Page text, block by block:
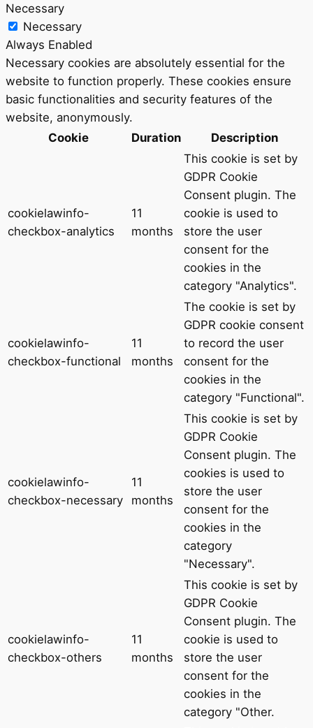
Necessary
Necessary
Always Enabled
Necessary cookies are absolutely essential for the
website to function properly. These cookies ensure
basic functionalities and security features of the
website, anonymously.
Cookie
Duration Description
cookielawinfo-
checkbox-analytics
11
months
This cookie is set by
GDPR Cookie
Consent plugin. The
cookie is used to
store the user
consent for the
cookies in the
category "Analytics".
cookielawinfo-
checkbox-functional
11
months
The cookie is set by
GDPR cookie consent
to record the user
consent for the
cookies in the
category "Functional".
cookielawinfo-
checkbox-necessary
11
months
This cookie is set by
GDPR Cookie
Consent plugin. The
cookies is used to
store the user
consent for the
cookies in the
category
"Necessary".
cookielawinfo-
checkbox-others
11
months
This cookie is set by
GDPR Cookie
Consent plugin. The
cookie is used to
store the user
consent for the
cookies in the
category "Other.